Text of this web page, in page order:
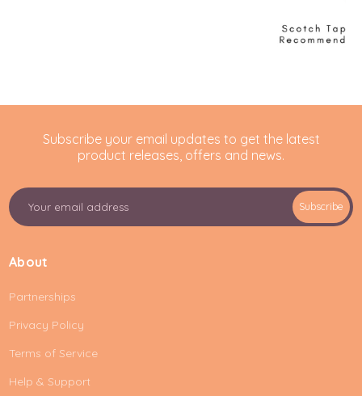
Subscribe your email updates to get the latest
product releases, offers and news.
E
m
l
d
r
e
s
Subscribe
About
Partnerships
Privacy Policy
Terms of Service
Help & Support